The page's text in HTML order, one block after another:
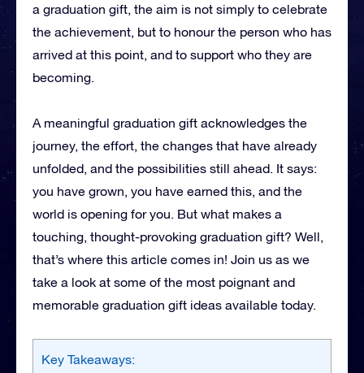
a graduation gift, the aim is not simply to celebrate
the achievement, but to honour the person who has
arrived at this point, and to support who they are
becoming.
A meaningful graduation gift acknowledges the
journey, the effort, the changes that have already
unfolded, and the possibilities still ahead. It says:
you have grown, you have earned this, and the
world is opening for you. But what makes a
touching, thought-provoking graduation gift? Well,
that’s where this article comes in! Join us as we
take a look at some of the most poignant and
memorable graduation gift ideas available today.
Key Takeaways: